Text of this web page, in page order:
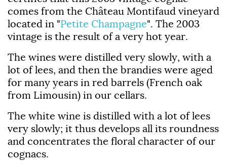
comes from the Château Montifaud vineyard
located in "Petite Champagne". The 2003
vintage is the result of a very hot year.
The wines were distilled very slowly, with a
lot of lees, and then the brandies were aged
for many years in red barrels (French oak
from Limousin) in our cellars.
The white wine is distilled with a lot of lees
very slowly; it thus develops all its roundness
and concentrates the floral character of our
cognacs.